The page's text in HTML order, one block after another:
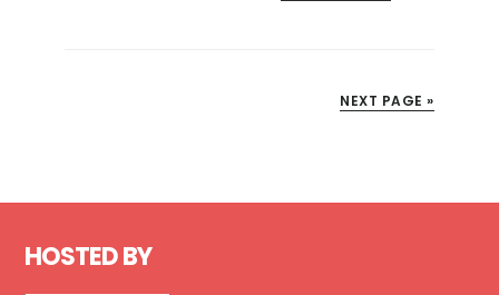
OR
MACHINE
NEXT PAGE »
HOSTED BY